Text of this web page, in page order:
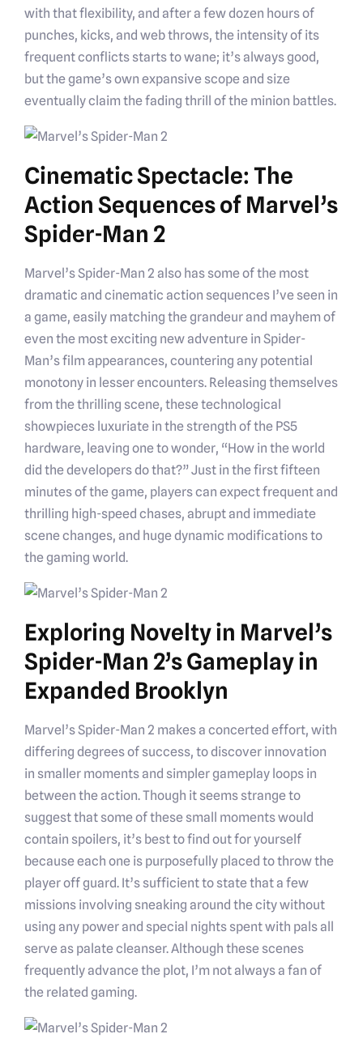
with that flexibility, and after a few dozen hours of
punches, kicks, and web throws, the intensity of its
frequent conflicts starts to wane; it’s always good,
but the game’s own expansive scope and size
eventually claim the fading thrill of the minion battles.
Cinematic Spectacle: The
Action Sequences of Marvel’s
Spider-Man 2
Marvel’s Spider-Man 2 also has some of the most
dramatic and cinematic action sequences I’ve seen in
a game, easily matching the grandeur and mayhem of
even the most exciting new adventure in Spider-
Man’s film appearances, countering any potential
monotony in lesser encounters. Releasing themselves
from the thrilling scene, these technological
showpieces luxuriate in the strength of the PS5
hardware, leaving one to wonder, “How in the world
did the developers do that?” Just in the first fifteen
minutes of the game, players can expect frequent and
thrilling high-speed chases, abrupt and immediate
scene changes, and huge dynamic modifications to
the gaming world.
Exploring Novelty in Marvel’s
Spider-Man 2’s Gameplay in
Expanded Brooklyn
Marvel’s Spider-Man 2 makes a concerted effort, with
differing degrees of success, to discover innovation
in smaller moments and simpler gameplay loops in
between the action. Though it seems strange to
suggest that some of these small moments would
contain spoilers, it’s best to find out for yourself
because each one is purposefully placed to throw the
player off guard. It’s sufficient to state that a few
missions involving sneaking around the city without
using any power and special nights spent with pals all
serve as palate cleanser. Although these scenes
frequently advance the plot, I’m not always a fan of
the related gaming.